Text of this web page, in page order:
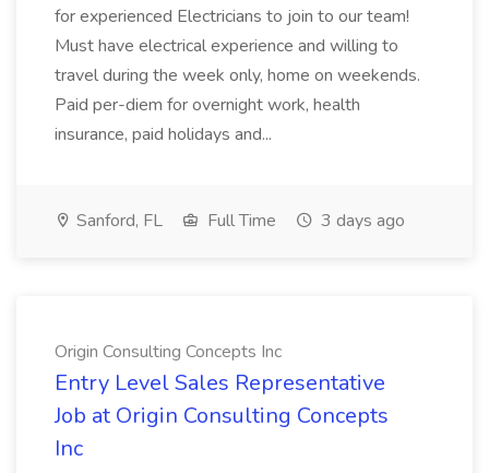
for experienced Electricians to join to our team!
Must have electrical experience and willing to
travel during the week only, home on weekends.
Paid per-diem for overnight work, health
insurance, paid holidays and...
Sanford, FL Full Time 3 days ago
Origin Consulting Concepts Inc
Entry Level Sales Representative
Job at Origin Consulting Concepts
Inc